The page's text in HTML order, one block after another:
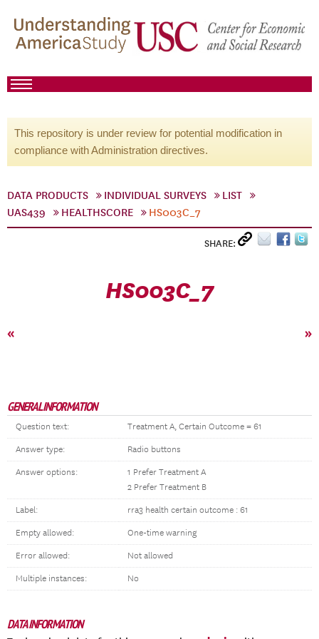
This repository is under review for potential modification in
compliance with Administration directives.
DATA PRODUCTS INDIVIDUAL SURVEYS
LIST
UAS439
HEALTHSCORE HS003C_7
SHARE:
HS003C_7
« »
GENERAL INFORMATION
Question text: Treatment A, Certain Outcome = 61
Answer type: Radio buttons
Answer options:
1 Prefer Treatment A
2 Prefer Treatment B
Label: rra3 health certain outcome : 61
Empty allowed: One-time warning
Error allowed: Not allowed
Multiple instances: No
DATA INFORMATION